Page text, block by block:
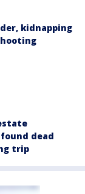
kidnapping
dead
trip